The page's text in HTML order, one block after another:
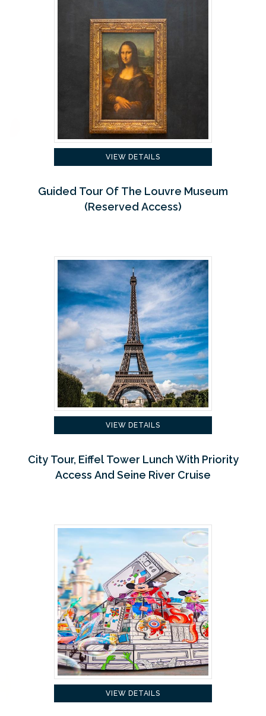
VIEW DETAILS
Guided Tour Of The Louvre Museum
(Reserved Access)
VIEW DETAILS
City Tour, Eiffel Tower Lunch With Priority
Access And Seine River Cruise
VIEW DETAILS